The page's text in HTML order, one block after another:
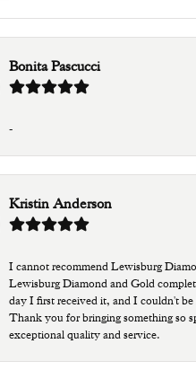
Bonita Pascucci
-
Kristin Anderson
I cannot recommend Lewisburg
Lewisburg Diamond and Gold
day I first received it, and I couldn't
Thank you for bringing something so
exceptional quality and service.